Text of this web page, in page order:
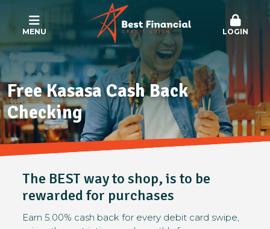
MENU LOGIN
Free Kasasa Cash Back
Checking
The BEST way to shop, is to be
rewarded for purchases
Earn 5.00% cash back for every debit card swipe,